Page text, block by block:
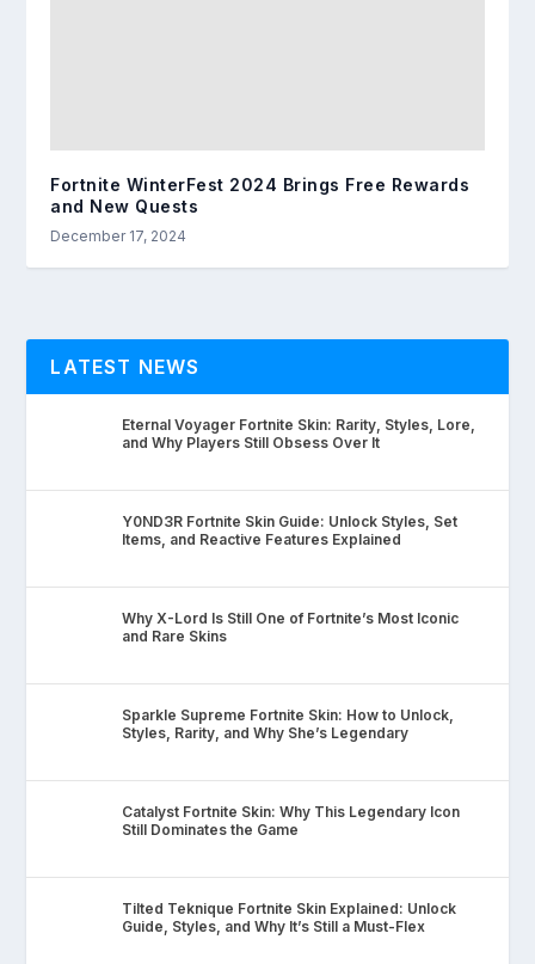
Fortnite WinterFest 2024 Brings Free Rewards
and New Quests
December 17, 2024
LATEST NEWS
Eternal Voyager Fortnite Skin: Rarity, Styles, Lore,
and Why Players Still Obsess Over It
Y0ND3R Fortnite Skin Guide: Unlock Styles, Set
Items, and Reactive Features Explained
Why X-Lord Is Still One of Fortnite’s Most Iconic
and Rare Skins
Sparkle Supreme Fortnite Skin: How to Unlock,
Styles, Rarity, and Why She’s Legendary
Catalyst Fortnite Skin: Why This Legendary Icon
Still Dominates the Game
Tilted Teknique Fortnite Skin Explained: Unlock
Guide, Styles, and Why It’s Still a Must-Flex